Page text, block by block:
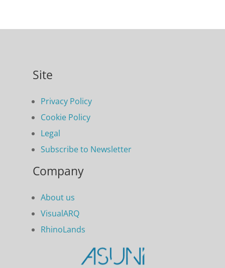
Site
Privacy Policy
Cookie Policy
Legal
Subscribe to Newsletter
Company
About us
VisualARQ
RhinoLands